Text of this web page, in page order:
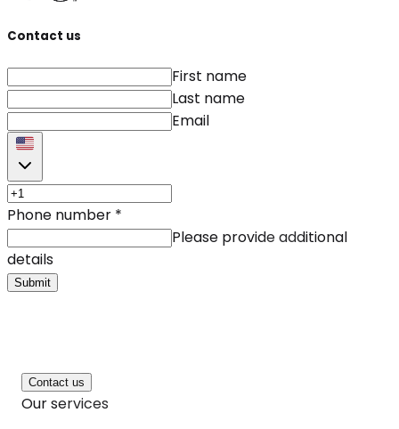
Contact us
First name
Last name
Email
Phone number *
Please provide additional
details
Submit
Contact us
Our services